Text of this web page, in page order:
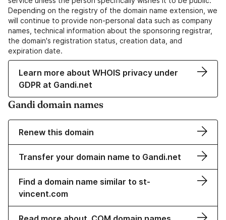
Depending on the registry of the domain name extension, we
will continue to provide non-personal data such as company
names, technical information about the sponsoring registrar,
the domain's registration status, creation data, and
expiration date.
Learn more about WHOIS privacy under
GDPR at Gandi.net
Gandi domain names
Renew this domain
Transfer your domain name to Gandi.net
Find a domain name similar to st-
vincent.com